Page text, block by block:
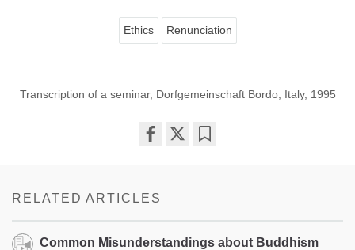
Ethics Renunciation
Transcription of a seminar, Dorfgemeinschaft Bordo, Italy, 1995
RELATED ARTICLES
Common Misunderstandings about Buddhism